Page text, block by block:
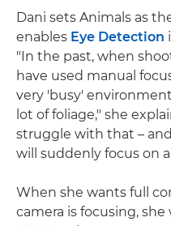
Dani sets Animals as
enables Eye Detection
"In the past, when
have used manual
very 'busy'
lot of foliage," she
struggle with that –
will suddenly focus on a
When she wants full
camera is focusing,